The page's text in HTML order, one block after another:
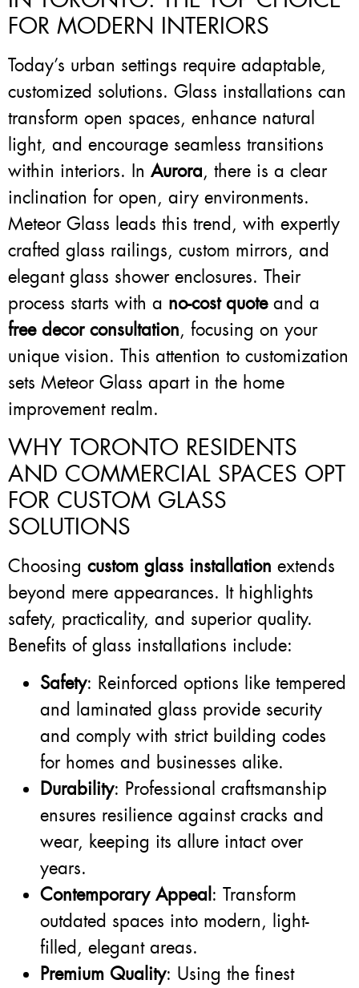
FOR MODERN INTERIORS
Today’s urban settings require adaptable,
customized solutions. Glass installations can
transform open spaces, enhance natural
light, and encourage seamless transitions
within interiors. In Aurora, there is a clear
inclination for open, airy environments.
Meteor Glass leads this trend, with expertly
crafted glass railings, custom mirrors, and
elegant glass shower enclosures. Their
process starts with a no-cost quoteand a
free decor consultation, focusing on your
unique vision. This attention to customization
sets Meteor Glass apart in the home
improvement realm.
WHY TORONTO RESIDENTS
AND COMMERCIAL SPACES OPT
FOR CUSTOM GLASS
SOLUTIONS
Choosing custom glass installation extends
beyond mere appearances. It highlights
safety, practicality, and superior quality.
Benefits of glass installations include:
Safety: Reinforced options like tempered
and laminated glass provide security
and comply with strict building codes
for homes and businesses alike.
Durability: Professional craftsmanship
ensures resilience against cracks and
wear, keeping its allure intact over
years.
Contemporary Appeal: Transform
outdated spaces into modern, light-
filled, elegant areas.
Premium Quality: Using the finest